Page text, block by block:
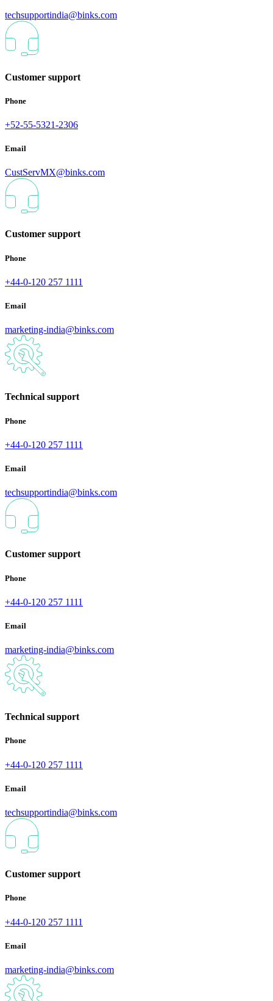
techsupportindia@binks.com
Customer support
Phone
+52-55-5321-2306
Email
CustServMX@binks.com
Customer support
Phone
+44-0-120 257 1111
Email
marketing-india@binks.com
Technical support
Phone
+44-0-120 257 1111
Email
techsupportindia@binks.com
Customer support
Phone
+44-0-120 257 1111
Email
marketing-india@binks.com
Technical support
Phone
+44-0-120 257 1111
Email
techsupportindia@binks.com
Customer support
Phone
+44-0-120 257 1111
Email
marketing-india@binks.com